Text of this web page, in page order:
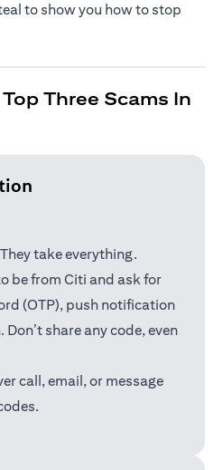
to show you how to stop
Three Scams In
take everything.
be from Citi and ask for
(OTP), push notification
share any code, even
call, email, or message